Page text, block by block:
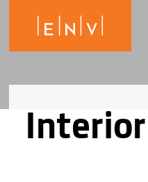
Interior